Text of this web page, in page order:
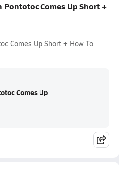
Comes Up Short +
Comes Up Short + How To
Comes Up